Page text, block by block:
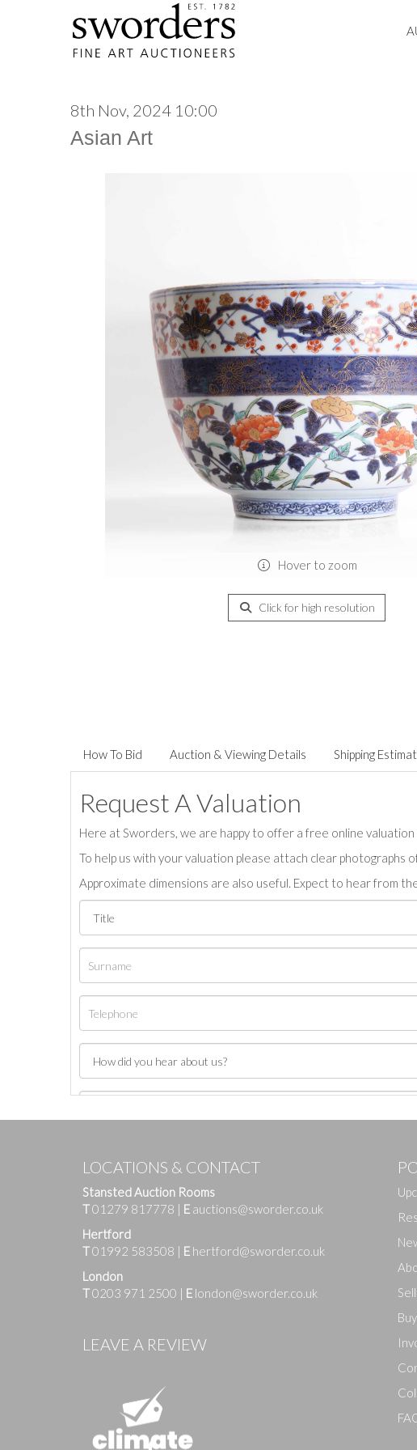
8th Nov, 2024 10:00
Asian Art
Hover to zoom
Click for high resolution
How To Bid Auction & Viewing Details Shipping
Request A Valuation
Here at Sworders, we are happy to offer a free online
To help us with your valuation please attach clear photographs
Approximate dimensions are also useful. Expect to hear from
Images
Drag
LOCATIONS & CONTACT
Stansted Auction Rooms
T01279 817778 | E auctions@sworder.co.uk
Hertford
T01992 583508 | E hertford@sworder.co.uk
London
T0203 971 2500 | E london@sworder.co.uk
LEAVE A REVIEW